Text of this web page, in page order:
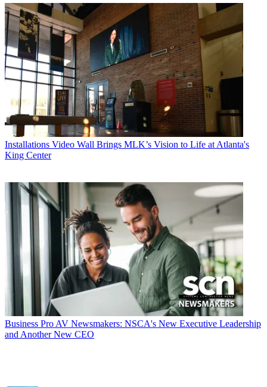
Installations Video Wall Brings MLK’s Vision to Life at Atlanta's
King Center
Business Pro AV Newsmakers: NSCA's New Executive Leadership
and Another New CEO